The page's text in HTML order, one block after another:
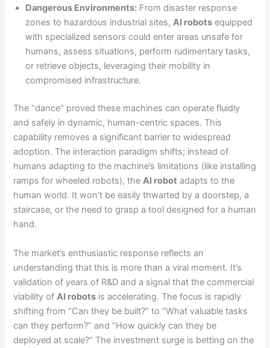
Dangerous Environments: From disaster response
zones to hazardous industrial sites,AI robots equipped
with specialized sensors could enter areas unsafe for
humans, assess situations, perform rudimentary tasks,
or retrieve objects, leveraging their mobility in
compromised infrastructure.
The “dance” proved these machines can operate fluidly
and safely in dynamic, human-centric spaces. This
capability removes a significant barrier to widespread
adoption. The interaction paradigm shifts; instead of
humans adapting to the machine’s limitations (like installing
ramps for wheeled robots), theAI robot adapts to the
human world. It won’t be easily thwarted by a doorstep, a
staircase, or the need to grasp a tool designed for a human
hand.
The market’s enthusiastic response reflects an
understanding that this is more than a viral moment. It’s
validation of years of R&D and a signal that the commercial
viability ofAI robots is accelerating. The focus is rapidly
shifting from “Can they be built?” to “What valuable tasks
can they perform?” and “How quickly can they be
deployed at scale?” The investment surge is betting on the